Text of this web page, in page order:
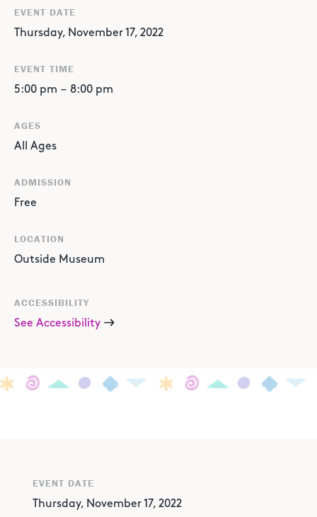
EVENT DATE
Thursday, November 17, 2022
EVENT TIME
5:00 pm – 8:00 pm
AGES
All Ages
ADMISSION
Free
LOCATION
Outside Museum
ACCESSIBILITY
See Accessibility
EVENT DATE
Thursday, November 17, 2022